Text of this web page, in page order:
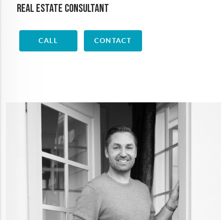
Real Estate Consultant
CALL CONTACT